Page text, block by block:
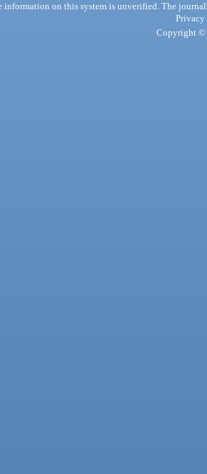
information on this system is unverified. The
Privacy
Copyright ©